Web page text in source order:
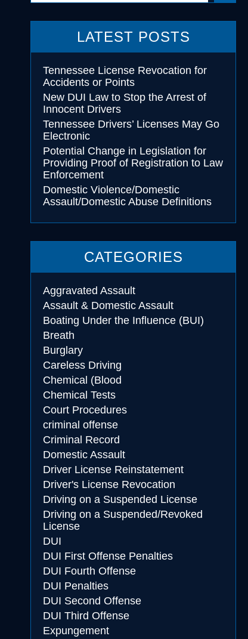
LATEST POSTS
Tennessee License Revocation for
Accidents or Points
New DUI Law to Stop the Arrest of
Innocent Drivers
Tennessee Drivers’ Licenses May Go
Electronic
Potential Change in Legislation for
Providing Proof of Registration to Law
Enforcement
Domestic Violence/Domestic
Assault/Domestic Abuse Definitions
CATEGORIES
Aggravated Assault
Assault & Domestic Assault
Boating Under the Influence (BUI)
Breath
Burglary
Careless Driving
Chemical (Blood
Chemical Tests
Court Procedures
criminal offense
Criminal Record
Domestic Assault
Driver License Reinstatement
Driver's License Revocation
Driving on a Suspended License
Driving on a Suspended/Revoked
License
DUI
DUI First Offense Penalties
DUI Fourth Offense
DUI Penalties
DUI Second Offense
DUI Third Offense
Expungement